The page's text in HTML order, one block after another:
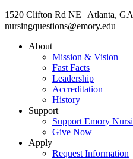
1520 Clifton Rd NE Atlanta,
nursingquestions@emory.edu
About
Mission & Vision
Fast Facts
Leadership
Accreditation
History
Support
Support Emory
Give Now
Apply
Request Information